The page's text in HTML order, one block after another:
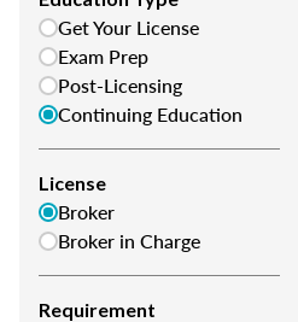
Get Your License
Exam Prep
Post-Licensing
Continuing Education
License
Broker
Broker in Charge
Requirement